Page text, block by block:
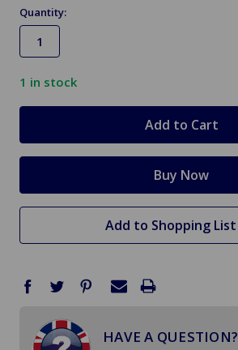
Quantity:
1 in stock
Add to Shopping List
HAVE A QUESTION?